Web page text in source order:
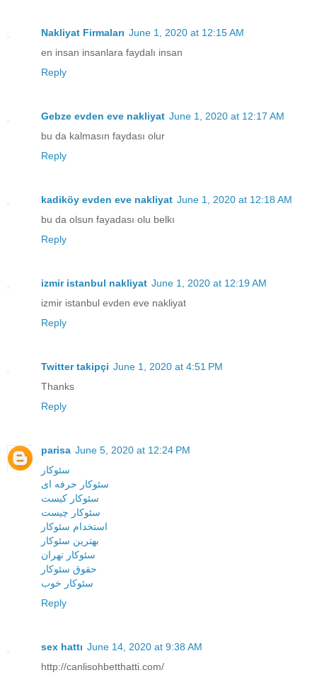
Nakliyat Firmaları June 1, 2020 at 12:15 AM
en insan insanlara faydalı insan
Reply
Gebze evden eve nakliyat June 1, 2020 at 12:17 AM
bu da kalmasın faydası olur
Reply
kadiköy evden eve nakliyat June 1, 2020 at 12:18 AM
bu da olsun fayadası olu belkı
Reply
izmir istanbul nakliyat June 1, 2020 at 12:19 AM
izmir istanbul evden eve nakliyat
Reply
Twitter takipçi June 1, 2020 at 4:51 PM
Thanks
Reply
parisa June 5, 2020 at 12:24 PM
سئوکار
سئوکار حرفه ای
سئوکار کیست
سئوکار چیست
استخدام سئوکار
بهترین سئوکار
سئوکار تهران
حقوق سئوکار
سئوکار خوب
Reply
sex hattı June 14, 2020 at 9:38 AM
http://canlisohbetthatti.com/